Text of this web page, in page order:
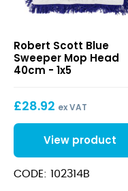
Sweeper
Mop
Head
Robert Scott Blue
Sweeper Mop Head
40cm - 1x5
£28.92 ex VAT
View product
CODE: 102314B